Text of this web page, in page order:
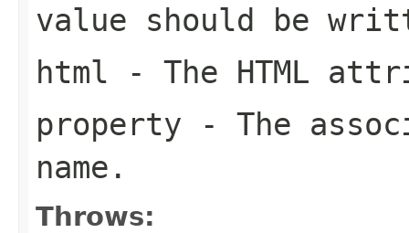
value should be
html - The HTML
property - The
name.
Throws: